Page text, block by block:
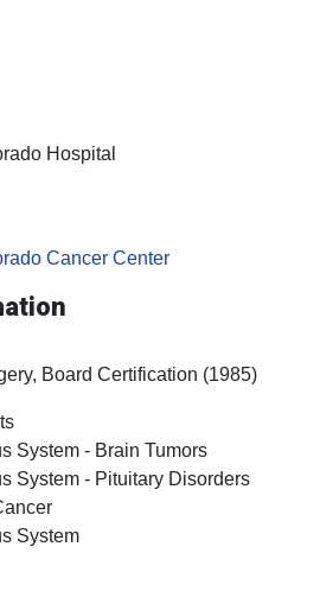
Hospital
Cancer Center
Board Certification (1985)
System - Brain Tumors
System - Pituitary Disorders
System